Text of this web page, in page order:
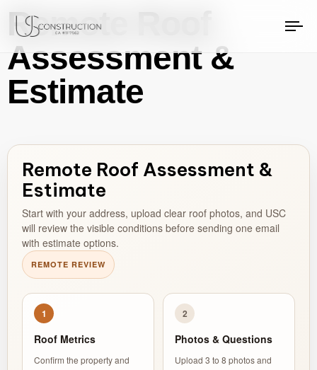
US Construction Remodeling Corp.
Remote Roof
Assessment &
Estimate
Remote Roof Assessment &
Estimate
Start with your address, upload clear roof photos, and USC
will review the visible conditions before sending one email
with estimate options.
REMOTE REVIEW
1
Roof Metrics
Confirm the property and
2
Photos & Questions
Upload 3 to 8 photos and